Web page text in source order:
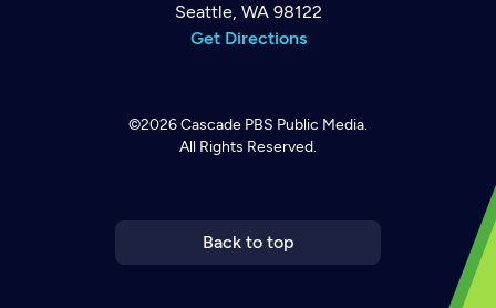
Seattle, WA 98122
Get Directions
©2026Cascade PBS Public Media.
All Rights Reserved.
Back to top